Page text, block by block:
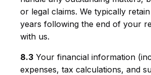
or legal claims. We typically
years following the end of your
with us.
8.3 Your financial information
expenses, tax calculations, and